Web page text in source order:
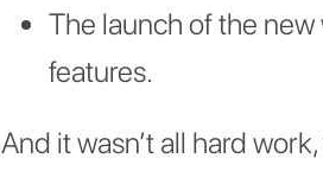
The launch of the
features.
And it wasn’t all hard